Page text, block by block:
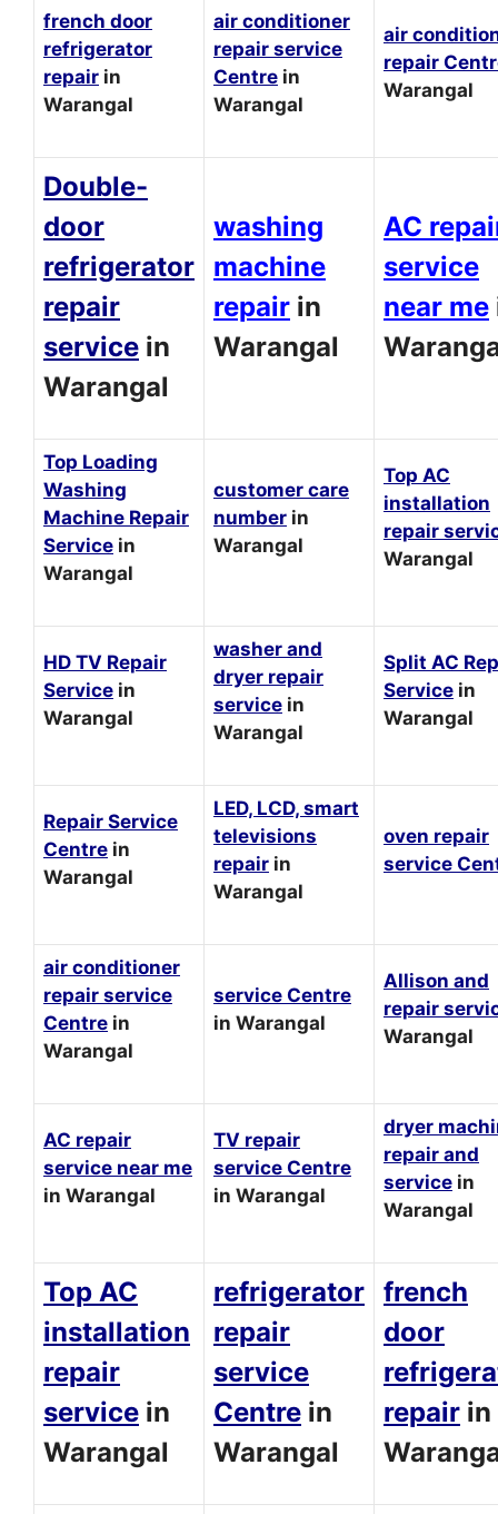
french door
refrigerator
repair in
Warangal
air conditioner
repair service
Centre in
Warangal
air
repair
Warangal
Double-
door
refrigerator
repair
service in
Warangal
washing
machine
repair in
Warangal
AC
service
near me
Top Loading
Washing
Machine Repair
Service in
Warangal
customer care
number in
Warangal
Top AC
installation
repair
Warangal
HD TV Repair
Service in
Warangal
washer and
dryer repair
service in
Warangal
Split AC
Service in
Warangal
Repair Service
Centre in
Warangal
LED, LCD, smart
televisions
repair in
Warangal
oven repair
service
air conditioner
repair service
Centre in
Warangal
service Centre
in Warangal
Allison and
repair
Warangal
AC repair
service near me
in Warangal
TV repair
service Centre
in Warangal
dryer
repair and
service in
Warangal
Top AC
installation
repair
service in
Warangal
refrigerator
repair
service
Centre in
Warangal
french
door
repair in